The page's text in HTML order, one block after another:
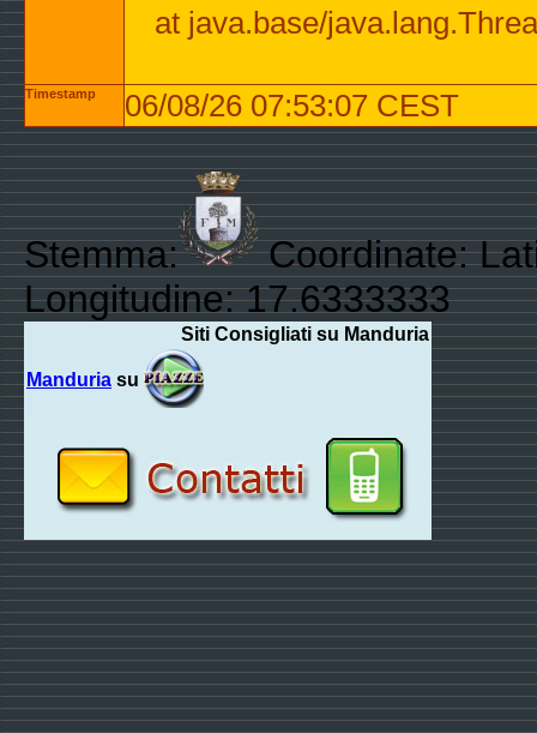
at java.base/
Timestamp 06/08/26 07:53:07 CEST
Stemma:
Coordinate:
Longitudine: 17.6333333
Siti Consigliati su Manduria
Manduria su